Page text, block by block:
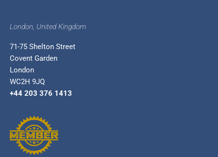
London, United Kingdom
71-75 Shelton Street
Covent Garden
London
WC2H 9JQ
+44 203 376 1413